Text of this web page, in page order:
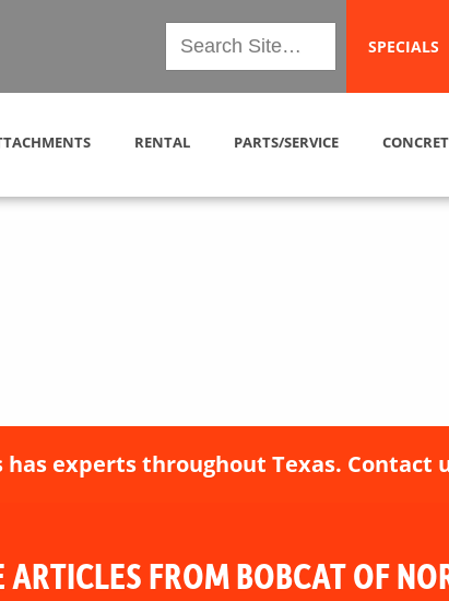
SPECIALS
RENTAL PARTS/SERVICE
has experts throughout Texas. Contact
ARTICLES FROM BOBCAT OF